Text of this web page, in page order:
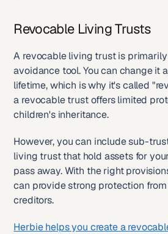
Revocable Living Trusts
A revocable living trust is
avoidance tool. You can change it
lifetime, which is why it's called
a revocable trust offers limited
children's inheritance.
However, you can include sub-
living trust that hold assets for
pass away. With the right
can provide strong protection
creditors.
Herbie helps you create a